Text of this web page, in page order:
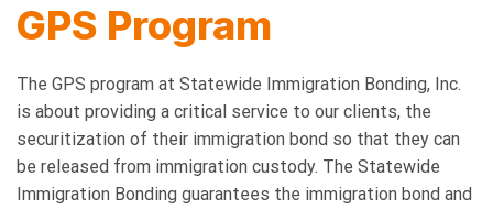
GPS Program
The GPS program at Statewide Immigration Bonding, Inc.
is about providing a critical service to our clients, the
securitization of their immigration bond so that they can
be released from immigration custody. The Statewide
Immigration Bonding guarantees the immigration bond and